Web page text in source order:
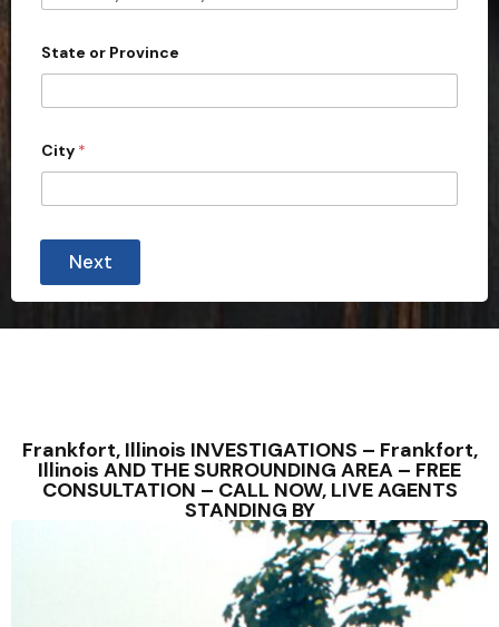
s
1
State or Province
City *
Next
Frankfort, Illinois INVESTIGATIONS – Frankfort,
Illinois AND THE SURROUNDING AREA – FREE
CONSULTATION – CALL NOW, LIVE AGENTS
STANDING BY